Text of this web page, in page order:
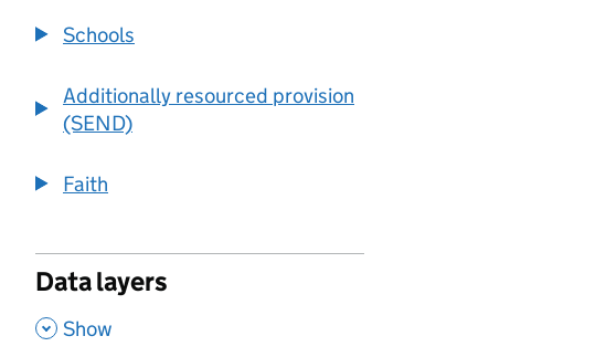
Schools
Additionally resourced provision
(SEND)
Faith
Data layers
, Show